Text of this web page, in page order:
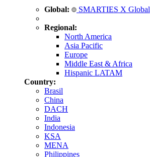
Global: SMARTIES X Global
Regional:
North America
Asia Pacific
Europe
Middle East & Africa
Hispanic LATAM
Country:
Brasil
China
DACH
India
Indonesia
KSA
MENA
Philippines